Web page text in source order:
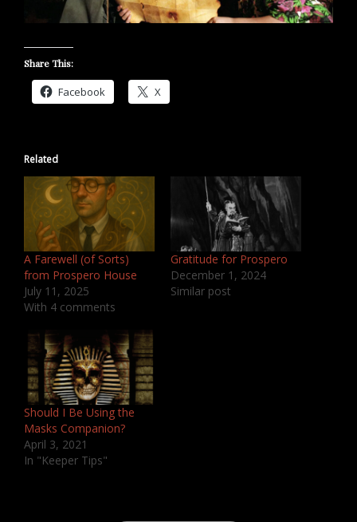
Share This:
Facebook X
Related
A Farewell (of Sorts)
from Prospero House
July 11, 2025
With 4 comments
Gratitude for Prospero
December 1, 2024
Similar post
Should I Be Using the
Masks Companion?
April 3, 2021
In "Keeper Tips"